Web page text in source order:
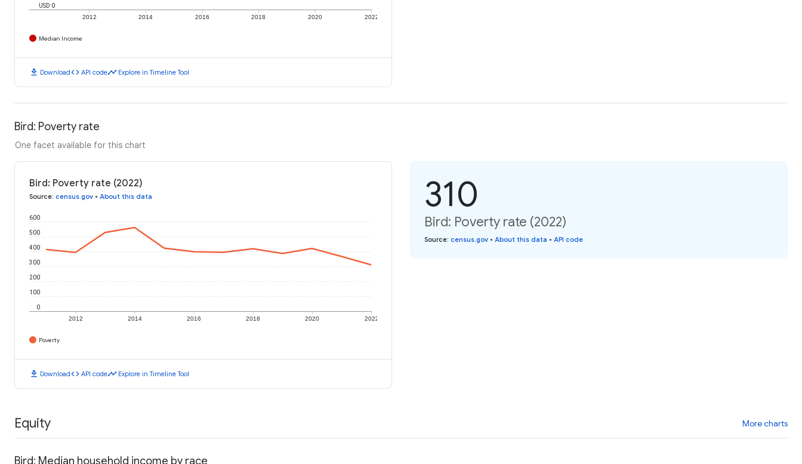
2012 2014 2016 2018 2020 2022
USD 0
Median Income
download Downloadcode API codetimeline Explore in Timeline Tool
Bird: Poverty rate
One facet available for this chart
Bird: Poverty rate (2022)
Source: census.gov • About this data
2012 2014 2016 2018 2020 2022
0
100
200
300
400
500
600
Poverty
download Downloadcode API codetimeline Explore in Timeline Tool
310
Bird: Poverty rate (2022)
Source: census.gov • About this data • API code
Equity More charts
Bird: Median household income by race